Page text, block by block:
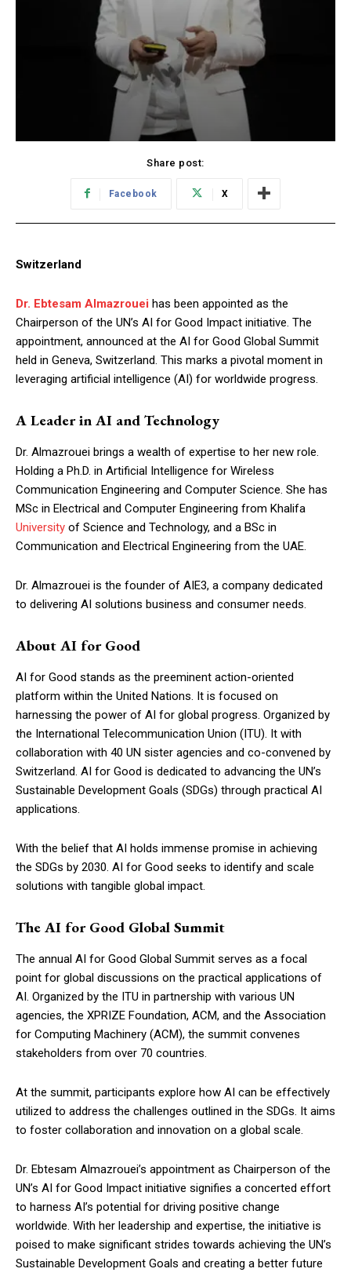
Share post:
Facebook X
Switzerland
Dr. Ebtesam Almazrouei has been appointed as the
Chairperson of the UN’s AI for Good Impact initiative. The
appointment, announced at the AI for Good Global Summit
held in Geneva, Switzerland. This marks a pivotal moment in
leveraging artificial intelligence (AI) for worldwide progress.
A Leader in AI and Technology
Dr. Almazrouei brings a wealth of expertise to her new role.
Holding a Ph.D. in Artificial Intelligence for Wireless
Communication Engineering and Computer Science. She has
MSc in Electrical and Computer Engineering from Khalifa
University of Science and Technology, and a BSc in
Communication and Electrical Engineering from the UAE.
Dr. Almazrouei is the founder of AIE3, a company dedicated
to delivering AI solutions business and consumer needs.
About AI for Good
AI for Good stands as the preeminent action-oriented
platform within the United Nations. It is focused on
harnessing the power of AI for global progress. Organized by
the International Telecommunication Union (ITU). It with
collaboration with 40 UN sister agencies and co-convened by
Switzerland. AI for Good is dedicated to advancing the UN’s
Sustainable Development Goals (SDGs) through practical AI
applications.
With the belief that AI holds immense promise in achieving
the SDGs by 2030. AI for Good seeks to identify and scale
solutions with tangible global impact.
The AI for Good Global Summit
The annual AI for Good Global Summit serves as a focal
point for global discussions on the practical applications of
AI. Organized by the ITU in partnership with various UN
agencies, the XPRIZE Foundation, ACM, and the Association
for Computing Machinery (ACM), the summit convenes
stakeholders from over 70 countries.
At the summit, participants explore how AI can be effectively
utilized to address the challenges outlined in the SDGs. It aims
to foster collaboration and innovation on a global scale.
Dr. Ebtesam Almazrouei’s appointment as Chairperson of the
UN’s AI for Good Impact initiative signifies a concerted effort
to harness AI’s potential for driving positive change
worldwide. With her leadership and expertise, the initiative is
poised to make significant strides towards achieving the UN’s
Sustainable Development Goals and creating a better future